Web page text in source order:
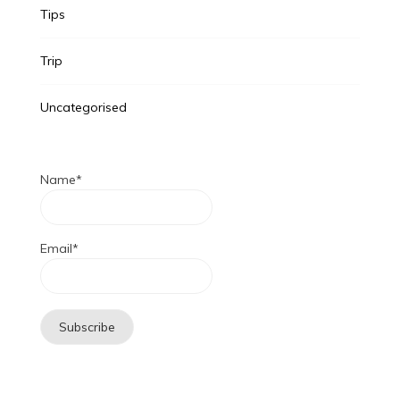
Tips
Trip
Uncategorised
Name*
Email*